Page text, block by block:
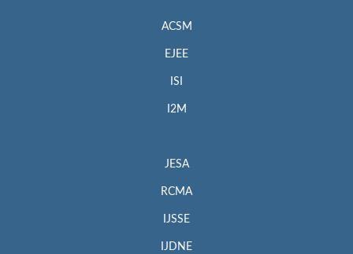
ACSM
EJEE
ISI
I2M
JESA
RCMA
IJSSE
IJDNE